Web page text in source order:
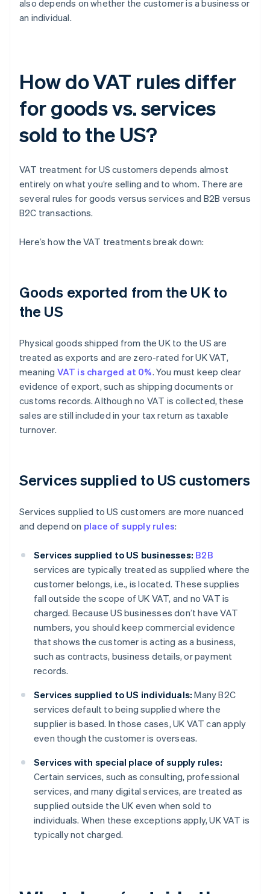
also depends on whether the customer is a business or
an individual.
How do VAT rules differ
for goods vs. services
sold to the US?
VAT treatment for US customers depends almost
entirely on what you’re selling and to whom. There are
several rules for goods versus services and B2B versus
B2C transactions.
Here’s how the VAT treatments break down:
Goods exported from the UK to
the US
Physical goods shipped from the UK to the US are
treated as exports and are zero-rated for UK VAT,
meaning VAT is charged at 0%. You must keep clear
evidence of export, such as shipping documents or
customs records. Although no VAT is collected, these
sales are still included in your tax return as taxable
turnover.
Services supplied to US customers
Services supplied to US customers are more nuanced
and depend on place of supply rules:
Services supplied to US businesses: B2B
services are typically treated as supplied where the
customer belongs, i.e., is located. These supplies
fall outside the scope of UK VAT, and no VAT is
charged. Because US businesses don’t have VAT
numbers, you should keep commercial evidence
that shows the customer is acting as a business,
such as contracts, business details, or payment
records.
Services supplied to US individuals: Many B2C
services default to being supplied where the
supplier is based. In those cases, UK VAT can apply
even though the customer is overseas.
Services with special place of supply rules:
Certain services, such as consulting, professional
services, and many digital services, are treated as
supplied outside the UK even when sold to
individuals. When these exceptions apply, UK VAT is
typically not charged.